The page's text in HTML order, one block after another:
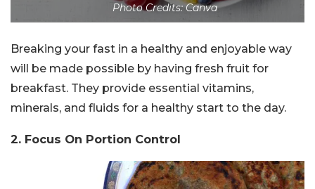
Photo Credits: Canva
Breaking your fast in a healthy and enjoyable way
will be made possible by having fresh fruit for
breakfast. They provide essential vitamins,
minerals, and fluids for a healthy start to the day.
2. Focus On Portion Control